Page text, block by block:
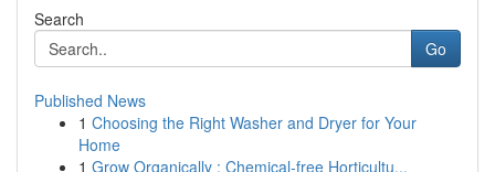
Search
Go
Published News
1 Choosing the Right Washer and Dryer for Your
Home
1 Grow Organically : Chemical-free Horticultu...